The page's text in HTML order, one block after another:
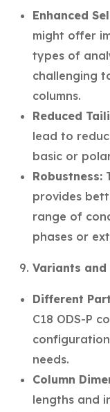
Enhanced
might offer
types of
challenging
columns.
Reduced
lead to
basic or
Robustness:
provides
range of
phases or
Variants
Different
C18 ODS-P
needs.
Column
lengths and